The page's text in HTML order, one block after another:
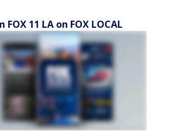
FOX 11 LA on FOX LOCAL